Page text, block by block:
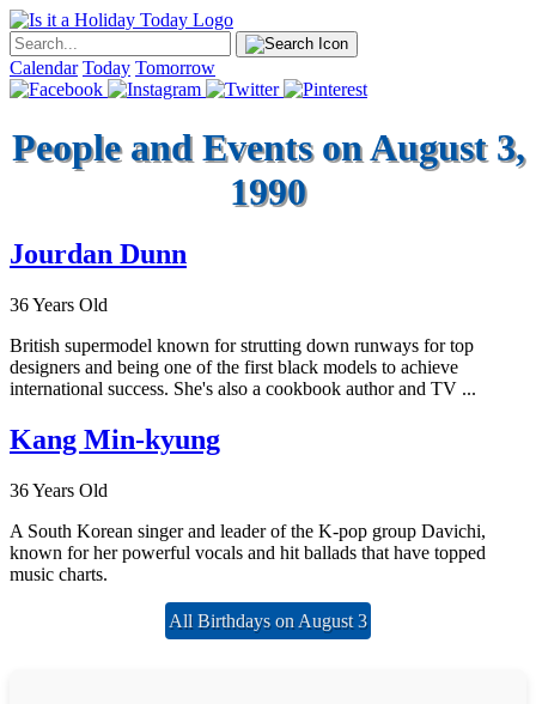
Calendar Today Tomorrow
People and Events on August 3,
1990
Jourdan Dunn
36 Years Old
British supermodel known for strutting down runways for top
designers and being one of the first black models to achieve
international success. She's also a cookbook author and TV ...
Kang Min-kyung
36 Years Old
A South Korean singer and leader of the K-pop group Davichi,
known for her powerful vocals and hit ballads that have topped
music charts.
All Birthdays on August 3